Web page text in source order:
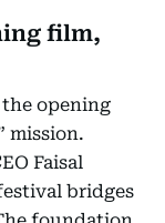
film,
opening
mission.
Faisal
bridges